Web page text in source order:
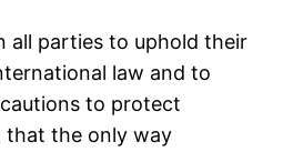
all parties to uphold their
law and to
to protect
that the only way